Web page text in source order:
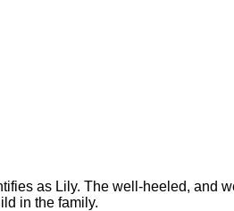
as Lily. The well-heeled, and
in the family.